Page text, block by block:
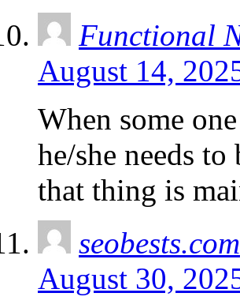
Functional
August 14,
When some
he/she needs
that thing is
seobests.com
August 30,